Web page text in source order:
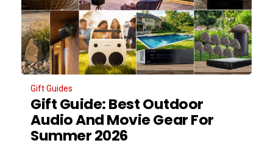
Gift Guides
Gift Guide: Best Outdoor
Audio And Movie Gear For
Summer 2026